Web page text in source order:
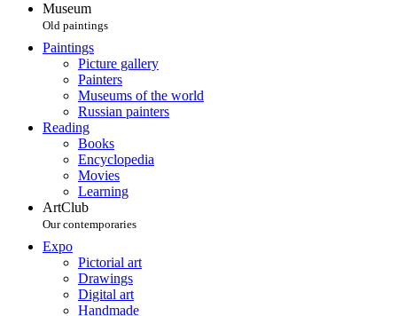
Museum
Old paintings
Paintings
Picture gallery
Painters
Museums of the world
Russian painters
Reading
Books
Encyclopedia
Movies
Learning
ArtClub
Our contemporaries
Expo
Pictorial art
Drawings
Digital art
Handmade